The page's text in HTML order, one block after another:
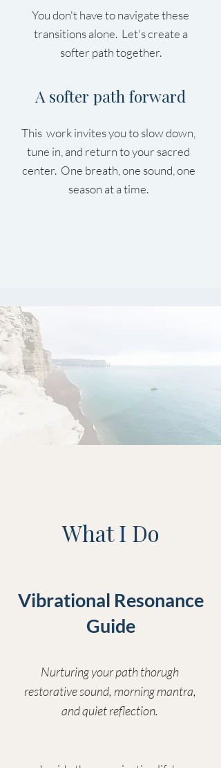
You don't have to navigate these
transitions alone. Let's create a
softer path together.
A softer path forward
This work invites you to slow down,
tune in, and return to your sacred
center. One breath, one sound, one
season at a time.
What I Do
Vibrational Resonance
Guide
Nurturing your path thorugh
restorative sound, morning mantra,
and quiet reflection.